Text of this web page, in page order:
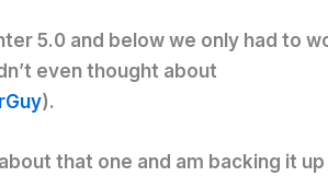
5.0 and below we only had to
even thought about
).
that one and am backing it up